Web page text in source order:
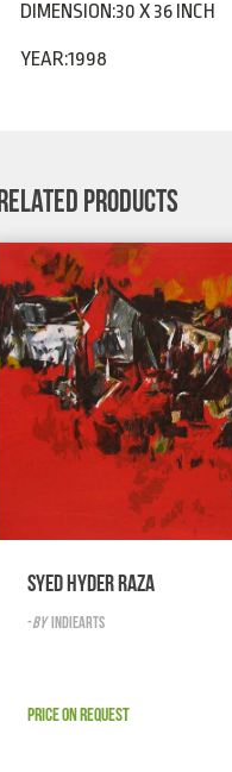
DIMENSION:30 X 36 INCH
YEAR:1998
RELATED PRODUCTS
SYED HYDER RAZA
-BY INDIEARTS
PRICE ON REQUEST